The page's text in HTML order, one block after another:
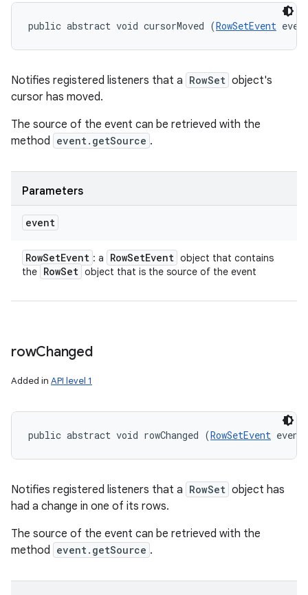
public abstract void cursorMoved (RowSetEvent
Notifies registered listeners that a RowSet object's
cursor has moved.
The source of the event can be retrieved with the
method event.getSource .
Parameters
event
RowSetEvent : a RowSetEvent object that contains
the RowSet object that is the source of the event
rowChanged
Added in API level 1
public abstract void rowChanged (RowSetEvent
Notifies registered listeners that a RowSet object has
had a change in one of its rows.
The source of the event can be retrieved with the
method event.getSource .